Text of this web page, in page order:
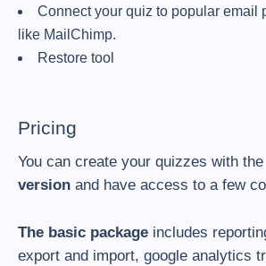
Connect your quiz to popular email
like MailChimp.
Restore tool
Pricing
You can create your quizzes with the
version and have access to a few
The basic package includes
export and import, google analytics